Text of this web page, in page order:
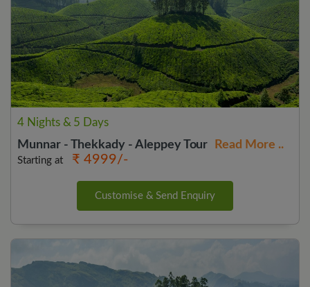
4 Nights & 5 Days
Munnar - Thekkady - Aleppey Tour Read More ..
Starting at ₹ 4999/-
Customise & Send Enquiry